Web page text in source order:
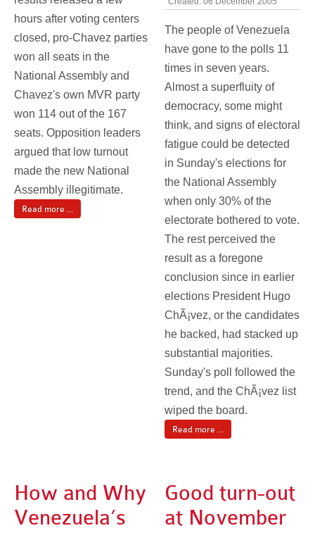
hours after voting centers
closed, pro-Chavez parties
won all seats in the
National Assembly and
Chavez's own MVR party
won 114 out of the 167
seats. Opposition leaders
argued that low turnout
made the new National
Assembly illegitimate.
Read more ...
The people of Venezuela
have gone to the polls 11
times in seven years.
Almost a superfluity of
democracy, some might
think, and signs of electoral
fatigue could be detected
in Sunday's elections for
the National Assembly
when only 30% of the
electorate bothered to vote.
The rest perceived the
result as a foregone
conclusion since in earlier
elections President Hugo
ChÃ¡vez, or the candidates
he backed, had stacked up
substantial majorities.
Sunday's poll followed the
trend, and the ChÃ¡vez list
wiped the board.
Read more ...
How and Why
Venezuela’s
Good turn-out
at November